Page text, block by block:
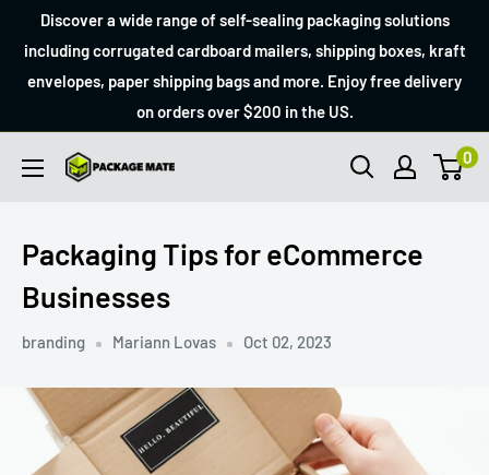
content
Discover a wide range of self-sealing packaging solutions
including corrugated cardboard mailers, shipping boxes, kraft
envelopes, paper shipping bags and more. Enjoy free delivery
on orders over $200 in the US.
Packagemate 0
Packaging Tips for eCommerce
Businesses
branding Mariann Lovas Oct 02, 2023